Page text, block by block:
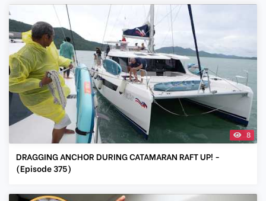
8
DRAGGING ANCHOR DURING CATAMARAN RAFT UP! -
(Episode 375)